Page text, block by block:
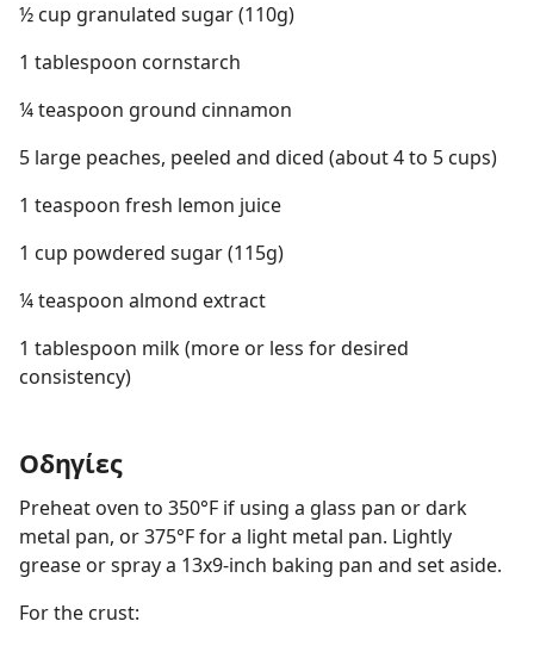
½ cup granulated sugar (110g)
1 tablespoon cornstarch
¼ teaspoon ground cinnamon
5 large peaches, peeled and diced (about 4 to 5 cups)
1 teaspoon fresh lemon juice
1 cup powdered sugar (115g)
¼ teaspoon almond extract
1 tablespoon milk (more or less for desired
consistency)
Οδηγίες
Preheat oven to 350°F if using a glass pan or dark
metal pan, or 375°F for a light metal pan. Lightly
grease or spray a 13x9-inch baking pan and set aside.
For the crust: